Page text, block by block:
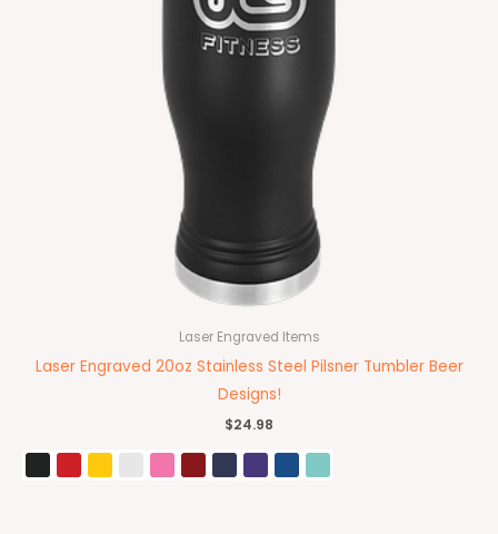
Laser Engraved Items
Laser Engraved 20oz Stainless Steel Pilsner Tumbler Beer
Designs!
$24.98